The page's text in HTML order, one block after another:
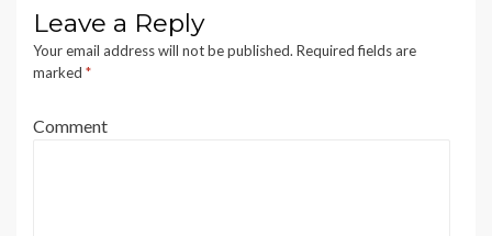
Leave a Reply
Your email address will not be published. Required fields are
marked *
Comment